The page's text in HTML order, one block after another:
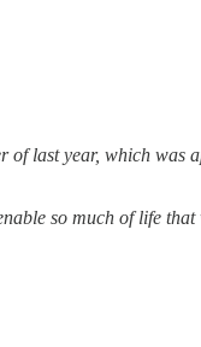
of last year, which was
so much of life